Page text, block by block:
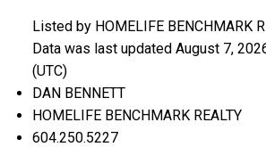
Listed by HOMELIFE BENCHMARK
Data was last updated August 7,
(UTC)
DAN BENNETT
HOMELIFE BENCHMARK REALTY
604.250.5227